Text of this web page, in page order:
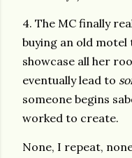
4. The MC finally
buying an old
showcase all her
eventually lead to
someone begins
worked to create.
None, I repeat,